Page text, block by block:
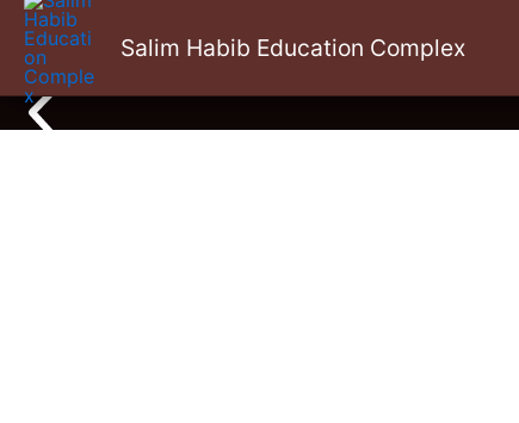
Skip
content
Salim Habib Education Complex